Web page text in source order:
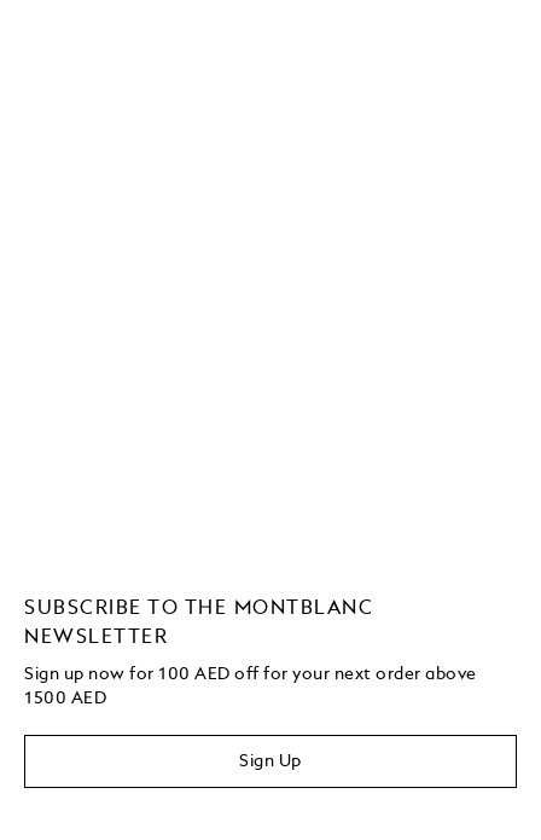
SUBSCRIBE TO THE MONTBLANC
NEWSLETTER
Sign up now for 100 AED off for your next order above
1500 AED
Sign Up